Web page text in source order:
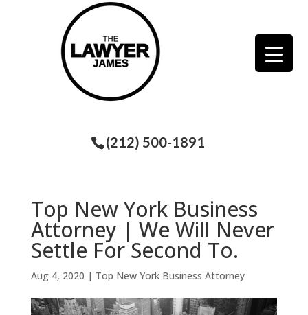
(212) 500-1891
Top New York Business
Attorney | We Will Never
Settle For Second To.
Aug 4, 2020 | Top New York Business Attorney